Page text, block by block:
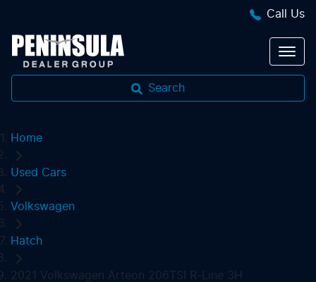
Call Us
Search
Home
Used Cars
Volkswagen
Hatch
2021 Volkswagen Arteon 206TSI R-Line 3H